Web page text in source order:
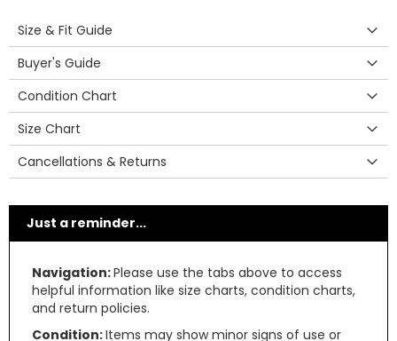
Size & Fit Guide
Buyer's Guide
Condition Chart
Size Chart
Cancellations & Returns
Just a reminder...
Navigation:Please use the tabs above to access
helpful information like size charts, condition charts,
and return policies.
Condition:Items may show minor signs of use or